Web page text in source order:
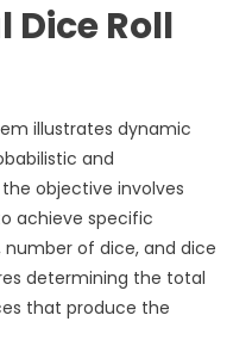
Roll
illustrates dynamic
and
objective involves
achieve specific
of dice, and dice
determining the total
that produce the